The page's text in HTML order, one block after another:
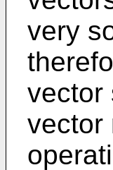
very
vector
vector